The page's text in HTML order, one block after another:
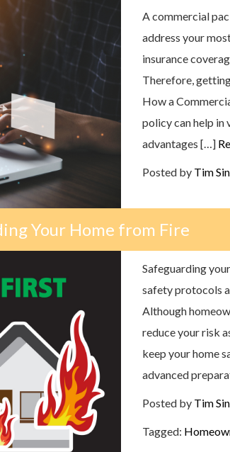
A commercial
address your
insurance
Therefore,
How a
policy can help in
advantages […]
Posted by Tim
Your Home from Fire
Safeguarding
safety protocols
Although
reduce your risk
keep your home
advanced
Posted by Tim
Tagged: